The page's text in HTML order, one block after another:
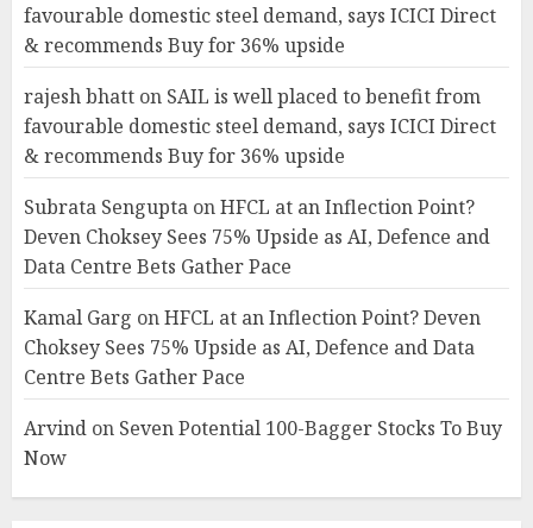
favourable domestic steel demand, says ICICI Direct
& recommends Buy for 36% upside
rajesh bhatt on SAIL is well placed to benefit from
favourable domestic steel demand, says ICICI Direct
& recommends Buy for 36% upside
Subrata Sengupta onHFCL at an Inflection Point?
Deven Choksey Sees 75% Upside as AI, Defence and
Data Centre Bets Gather Pace
Kamal Garg onHFCL at an Inflection Point? Deven
Choksey Sees 75% Upside as AI, Defence and Data
Centre Bets Gather Pace
Arvind on Seven Potential 100-Bagger Stocks To Buy
Now